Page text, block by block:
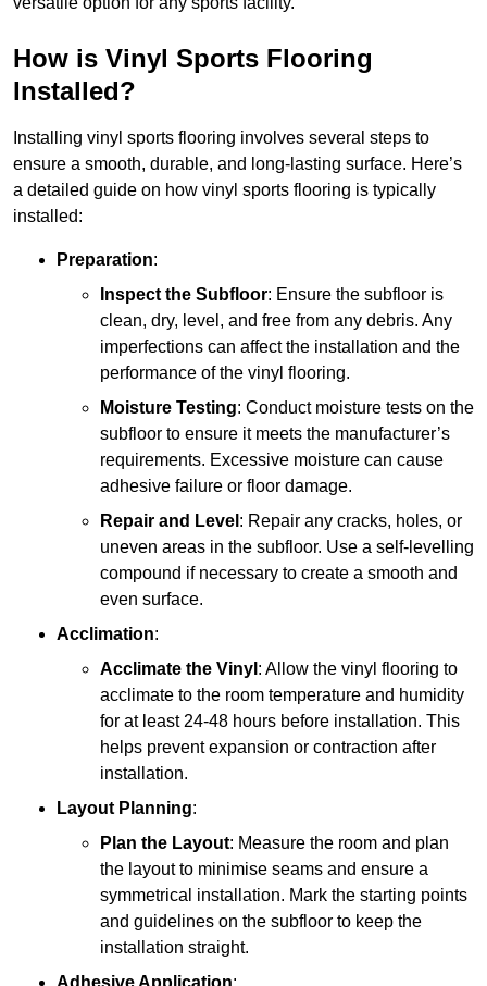
How is Vinyl Sports Flooring
Installed?
Installing vinyl sports flooring involves several steps to
ensure a smooth, durable, and long-lasting surface. Here’s
a detailed guide on how vinyl sports flooring is typically
installed:
Preparation:
Inspect the Subfloor: Ensure the subfloor is
clean, dry, level, and free from any debris. Any
imperfections can affect the installation and the
performance of the vinyl flooring.
Moisture Testing: Conduct moisture tests on the
subfloor to ensure it meets the manufacturer’s
requirements. Excessive moisture can cause
adhesive failure or floor damage.
Repair and Level : Repair any cracks, holes, or
uneven areas in the subfloor. Use a self-levelling
compound if necessary to create a smooth and
even surface.
Acclimation:
Acclimate the Vinyl : Allow the vinyl flooring to
acclimate to the room temperature and humidity
for at least 24-48 hours before installation. This
helps prevent expansion or contraction after
installation.
Layout Planning:
Plan the Layout: Measure the room and plan
the layout to minimise seams and ensure a
symmetrical installation. Mark the starting points
and guidelines on the subfloor to keep the
installation straight.